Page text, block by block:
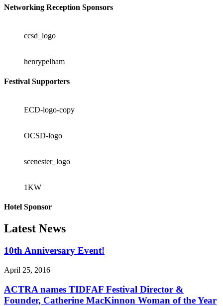
Networking Reception Sponsors
ccsd_logo
henrypelham
Festival Supporters
ECD-logo-copy
OCSD-logo
scenester_logo
1KW
Hotel Sponsor
Latest News
10th Anniversary Event!
April 25, 2016
ACTRA names TIDFAF Festival Director &
Founder, Catherine MacKinnon Woman of the Year